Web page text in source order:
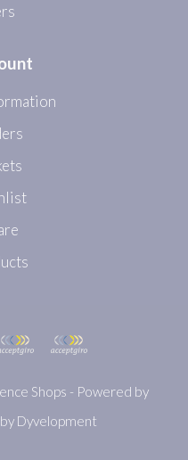
Shops - Powered by
Dyvelopment